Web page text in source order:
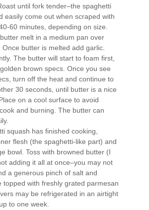
until fork tender–the spaghetti
easily come out when scraped with
60 minutes, depending on size.
melt in a medium pan over
butter is melted add garlic.
The butter will start to foam first,
brown specs. Once you see
turn off the heat and continue to
30 seconds, until butter is a nice
on a cool surface to avoid
and burning. The butter can
squash has finished cooking,
flesh (the spaghetti-like part) and
bowl. Toss with browned butter (I
adding it all at once–you may not
a generous pinch of salt and
topped with freshly grated parmesan
may be refrigerated in an airtight
to one week.